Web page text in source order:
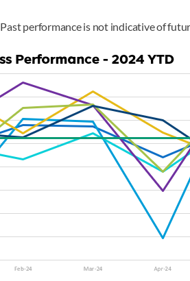
Past performance is not indicative of